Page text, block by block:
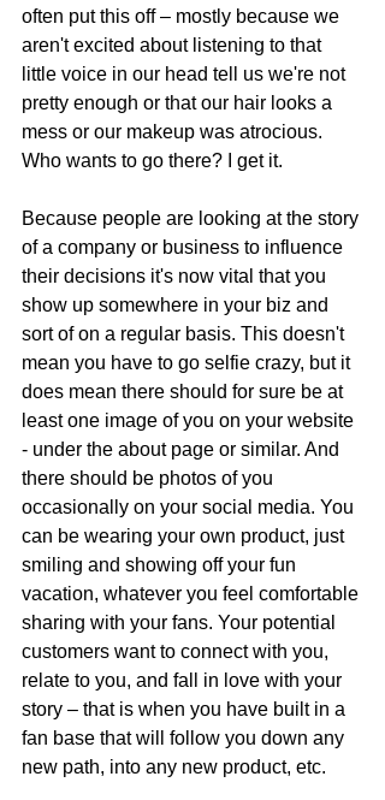
often put this off – mostly because we
aren't excited about listening to that
little voice in our head tell us we're not
pretty enough or that our hair looks a
mess or our makeup was atrocious.
Who wants to go there? I get it.
Because people are looking at the story
of a company or business to influence
their decisions it's now vital that you
show up somewhere in your biz and
sort of on a regular basis. This doesn't
mean you have to go selfie crazy, but it
does mean there should for sure be at
least one image of you on your website
- under the about page or similar. And
there should be photos of you
occasionally on your social media. You
can be wearing your own product, just
smiling and showing off your fun
vacation, whatever you feel comfortable
sharing with your fans. Your potential
customers want to connect with you,
relate to you, and fall in love with your
story – that is when you have built in a
fan base that will follow you down any
new path, into any new product, etc.